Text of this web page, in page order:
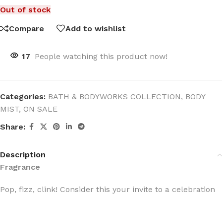
Out of stock
Compare
Add to wishlist
17 People watching this product now!
Categories: BATH & BODYWORKS COLLECTION, BODY
MIST, ON SALE
Share:
Description
Fragrance
Pop, fizz, clink! Consider this your invite to a celebration